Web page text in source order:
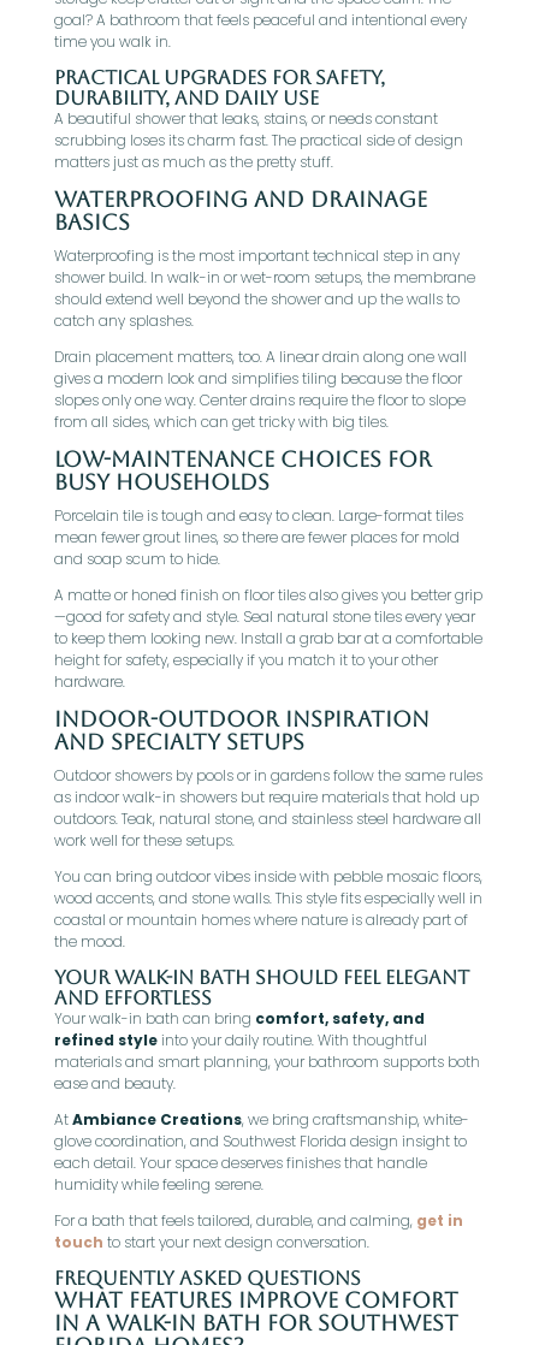
goal? A bathroom that feels peaceful and intentional every
time you walk in.
Practical Upgrades For Safety,
Durability, And Daily Use
A beautiful shower that leaks, stains, or needs constant
scrubbing loses its charm fast. The practical side of design
matters just as much as the pretty stuff.
Waterproofing And Drainage
Basics
Waterproofing is the most important technical step in any
shower build. In walk-in or wet-room setups, the membrane
should extend well beyond the shower and up the walls to
catch any splashes.
Drain placement matters, too. A linear drain along one wall
gives a modern look and simplifies tiling because the floor
slopes only one way. Center drains require the floor to slope
from all sides, which can get tricky with big tiles.
Low-Maintenance Choices For
Busy Households
Porcelain tile is tough and easy to clean. Large-format tiles
mean fewer grout lines, so there are fewer places for mold
and soap scum to hide.
A matte or honed finish on floor tiles also gives you better grip
—good for safety and style. Seal natural stone tiles every year
to keep them looking new. Install a grab bar at a comfortable
height for safety, especially if you match it to your other
hardware.
Indoor-Outdoor Inspiration
And Specialty Setups
Outdoor showers by pools or in gardens follow the same rules
as indoor walk-in showers but require materials that hold up
outdoors. Teak, natural stone, and stainless steel hardware all
work well for these setups.
You can bring outdoor vibes inside with pebble mosaic floors,
wood accents, and stone walls. This style fits especially well in
coastal or mountain homes where nature is already part of
the mood.
Your Walk-In Bath Should Feel Elegant
and Effortless
Your walk-in bath can bring comfort, safety, and
refined styleinto your daily routine. With thoughtful
materials and smart planning, your bathroom supports both
ease and beauty.
AtAmbiance Creations, we bring craftsmanship, white-
glove coordination, and Southwest Florida design insight to
each detail. Your space deserves finishes that handle
humidity while feeling serene.
For a bath that feels tailored, durable, and calming, get in
touch to start your next design conversation.
Frequently Asked Questions
What features improve comfort
in a walk-in bath for Southwest